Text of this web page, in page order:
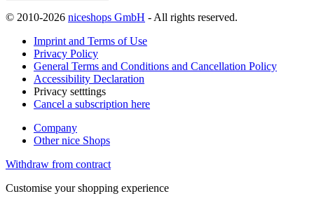
© 2010-2026 niceshops GmbH - All rights reserved.
Imprint and Terms of Use
Privacy Policy
General Terms and Conditions and Cancellation Policy
Accessibility Declaration
Privacy setttings
Cancel a subscription here
Company
Other nice Shops
Withdraw from contract
Customise your shopping experience